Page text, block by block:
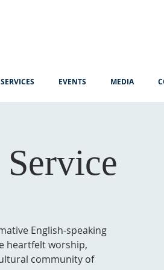
SERVICES EVENTS MEDIA
English-speaking
heartfelt worship,
community of